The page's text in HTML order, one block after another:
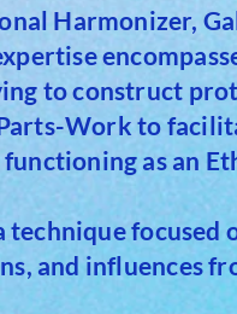
Harmonizer,
to construct
Work to
as an
focused
and influences